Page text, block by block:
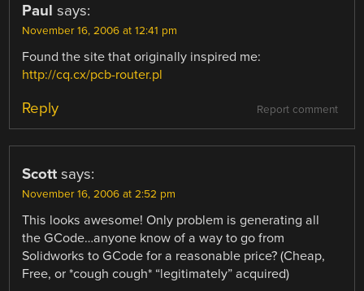
Paul says:
November 16, 2006 at 12:41 pm
Found the site that originally inspired me:
http://cq.cx/pcb-router.pl
Report comment
Reply
Scott says:
November 16, 2006 at 2:52 pm
This looks awesome! Only problem is generating all
the GCode…anyone know of a way to go from
Solidworks to GCode for a reasonable price? (Cheap,
Free, or *cough cough* “legitimately” acquired)